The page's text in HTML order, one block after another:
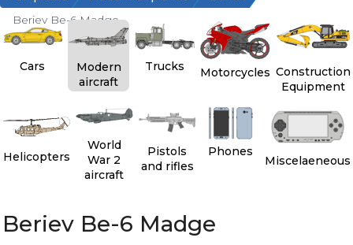
Beriev Be-6 Madge
Cars
Modern
aircraft
Trucks Motorcycles Construction
Equipment
Helicopters
World
War 2
aircraft
Pistols
and rifles
Phones
Miscelaeneous
Beriev Be-6 Madge